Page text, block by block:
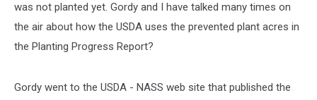
was not planted yet. Gordy and I have talked many times on
the air about how the USDA uses the prevented plant acres in
the Planting Progress Report?
Gordy went to the USDA - NASS web site that published the